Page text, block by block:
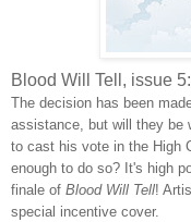
Blood Will Tell, issue 5:
The decision has been
assistance, but will they be
to cast his vote in the High
enough to do so? It's high
finale of Blood Will Tell!
special incentive cover.